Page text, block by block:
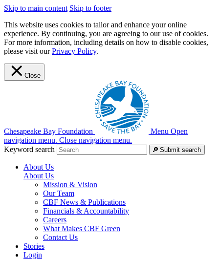
Skip to main content Skip to footer
This website uses cookies to tailor and enhance your online
experience. By continuing, you are agreeing to our use of cookies.
For more information, including details on how to disable cookies,
please visit ourPrivacy Policy.
Close
Chesapeake Bay Foundation Menu Open
navigation menu. Close navigation menu.
Keyword search
Submit search
About Us
About Us
Mission & Vision
Our Team
CBF News & Publications
Financials & Accountability
Careers
What Makes CBF Green
Contact Us
Stories
Login